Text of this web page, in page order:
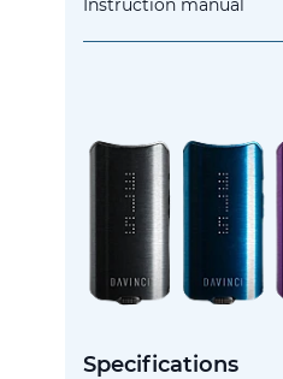
Instruction manual
Specifications